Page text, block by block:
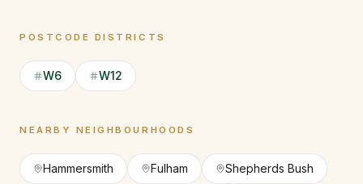
POSTCODE DISTRICTS
W6 W12
NEARBY NEIGHBOURHOODS
Hammersmith Fulham Shepherds Bush